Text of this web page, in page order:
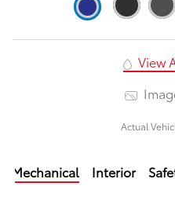
View
Actual
Mechanical Interior